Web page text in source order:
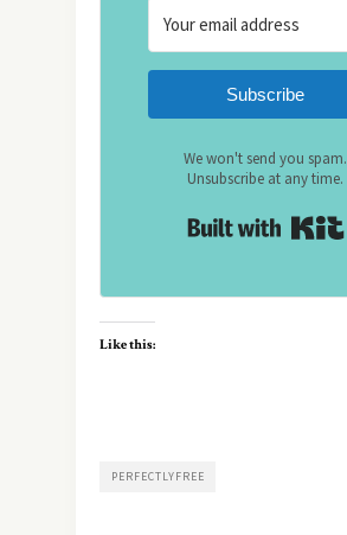
Subscribe
We won't send you spam.
Unsubscribe at any time.
Like this:
PERFECTLYFREE